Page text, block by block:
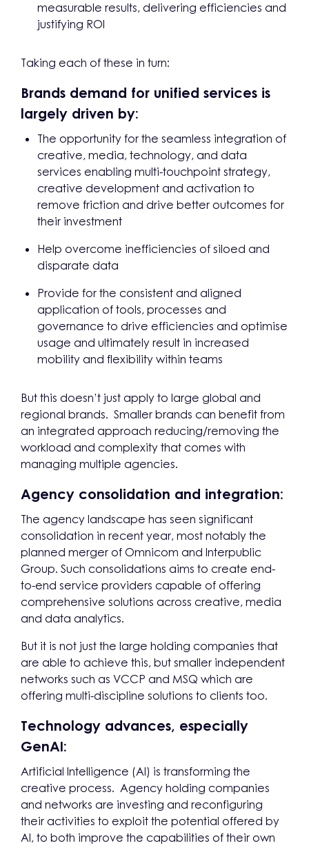
measurable results, delivering efficiencies and
justifying ROI
Taking each of these in turn:
Brands demand for unified services is
largely driven by:
The opportunity for the seamless integration of
creative, media, technology, and data
services enabling multi-touchpoint strategy,
creative development and activation to
remove friction and drive better outcomes for
their investment
Help overcome inefficiencies of siloed and
disparate data
Provide for the consistent and aligned
application of tools, processes and
governance to drive efficiencies and optimise
usage and ultimately result in increased
mobility and flexibility within teams
But this doesn’t just apply to large global and
regional brands. Smaller brands can benefit from
an integrated approach reducing/removing the
workload and complexity that comes with
managing multiple agencies.
Agency consolidation and integration:
The agency landscape has seen significant
consolidation in recent year, most notably the
planned merger of Omnicom and Interpublic
Group. Such consolidations aims to create end-
to-end service providers capable of offering
comprehensive solutions across creative, media
and data analytics.
But it is not just the large holding companies that
are able to achieve this, but smaller independent
networks such as VCCP and MSQ which are
offering multi-discipline solutions to clients too.
Technology advances, especially
GenAI:
Artificial Intelligence (AI) is transforming the
creative process. Agency holding companies
and networks are investing and reconfiguring
their activities to exploit the potential offered by
AI, to both improve the capabilities of their own